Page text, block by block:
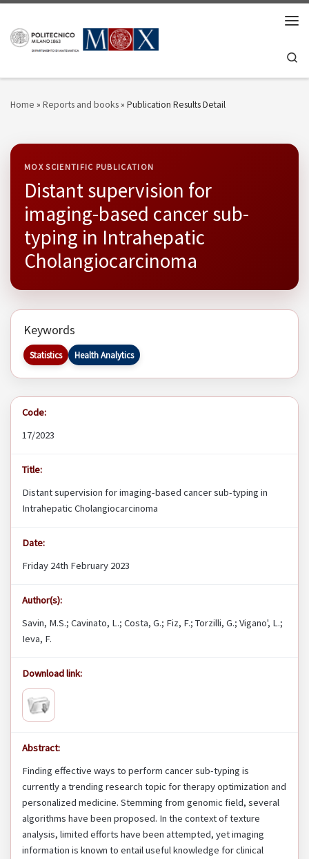
Home » Reports and books» Publication Results Detail
MOX SCIENTIFIC PUBLICATION
Distant supervision for
imaging-based cancer sub-
typing in Intrahepatic
Cholangiocarcinoma
Keywords
Statistics Health Analytics
Code:
17/2023
Title:
Distant supervision for imaging-based cancer sub-typing in
Intrahepatic Cholangiocarcinoma
Date:
Friday 24th February 2023
Author(s):
Savin, M.S.; Cavinato, L.; Costa, G.; Fiz, F.; Torzilli, G.; Vigano', L.;
Ieva, F.
Download link:
Abstract:
Finding effective ways to perform cancer sub-typing is
currently a trending research topic for therapy optimization and
personalized medicine. Stemming from genomic field, several
algorithms have been proposed. In the context of texture
analysis, limited efforts have been attempted, yet imaging
information is known to entail useful knowledge for clinical